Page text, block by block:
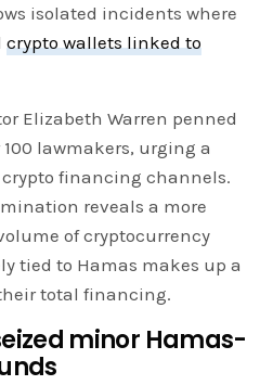
isolated incidents where
crypto wallets linked to
Elizabeth Warren penned
lawmakers, urging a
crypto financing channels.
reveals a more
of cryptocurrency
tied to Hamas makes up a
total financing.
minor Hamas-